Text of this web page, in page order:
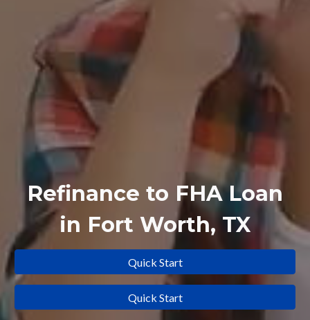
Refinance to FHA Loan
in Fort Worth, TX
Quick Start
Quick Start